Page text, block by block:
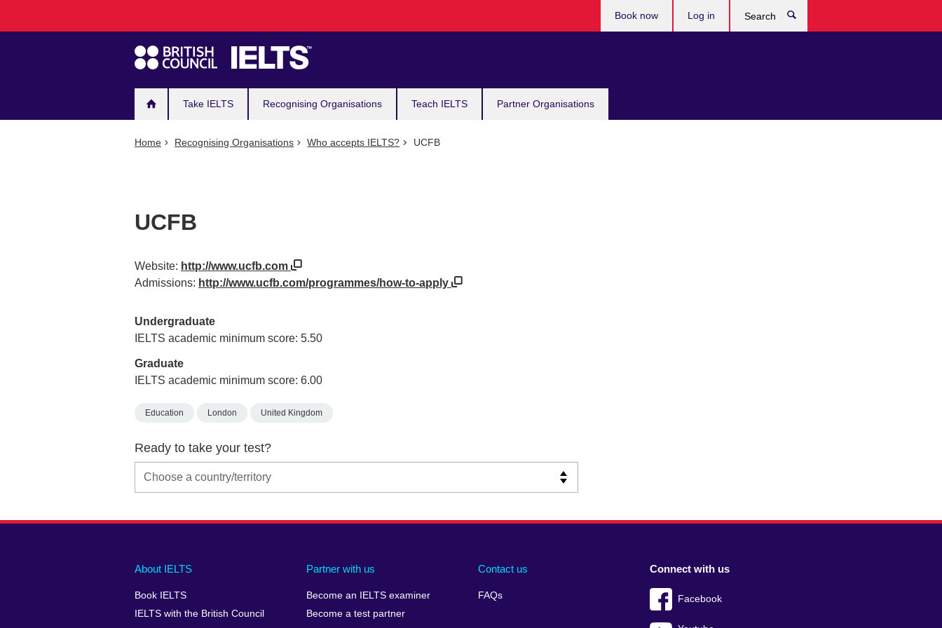
navigation
Take IELTS Recognising Organisations Teach IELTS Partner Organisations
Book now Log in
Home Recognising Organisations Who accepts IELTS? UCFB
UCFB
Website: http://www.ucfb.com
Admissions: http://www.ucfb.com/programmes/how-to-apply
Undergraduate
IELTS academic minimum score: 5.50
Graduate
IELTS academic minimum score: 6.00
Education London United Kingdom
Ready to take your test?
Main
footer
About IELTS
Book IELTS
IELTS with the British Council
Partner with us
Become an IELTS examiner
Become a test partner
Contact us
FAQs
Social
menu
Connect with us
Facebook
Auxiliary